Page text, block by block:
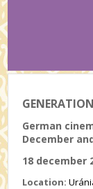
German
December
18 december
Location: